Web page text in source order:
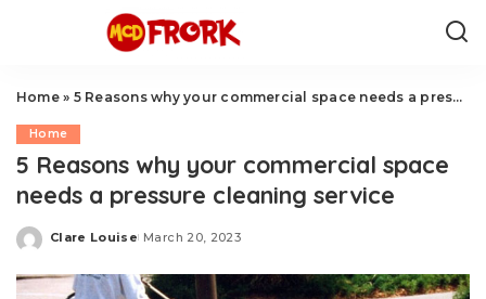
Home» 5 Reasons why your commercial space needs a pressure cleaning service
Home
5 Reasons why your commercial space
needs a pressure cleaning service
Posted
Clare Louise March 20, 2023